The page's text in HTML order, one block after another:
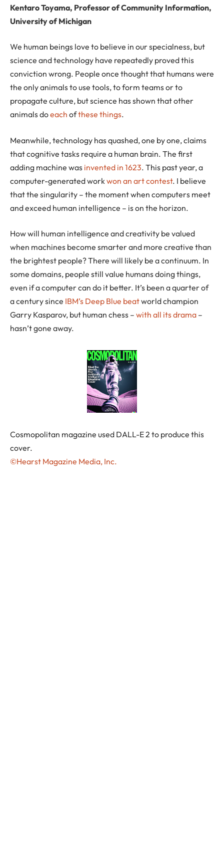
Kentaro Toyama, Professor of Community Information,
University of Michigan
We human beings love to believe in our specialness, but
science and technology have repeatedly proved this
conviction wrong. People once thought that humans were
the only animals to use tools, to form teams or to
propagate culture, but science has shown that other
animals doeach ofthese things.
Meanwhile, technology has quashed, one by one, claims
that cognitive tasks require a human brain. The first
adding machine was invented in 1623. This past year, a
computer-generated workwon an art contest. I believe
that the singularity – the moment when computers meet
and exceed human intelligence – is on the horizon.
How will human intelligence and creativity be valued
when machines become smarter and more creative than
the brightest people? There will likely be a continuum. In
some domains, people still value humans doing things,
even if a computer can do it better. It’s been a quarter of
a century since IBM’s Deep Blue beatworld champion
Garry Kasparov, but human chess – with all its drama –
hasn’t gone away.
Cosmopolitan magazine used DALL-E 2 to produce this
cover.
©Hearst Magazine Media, Inc.